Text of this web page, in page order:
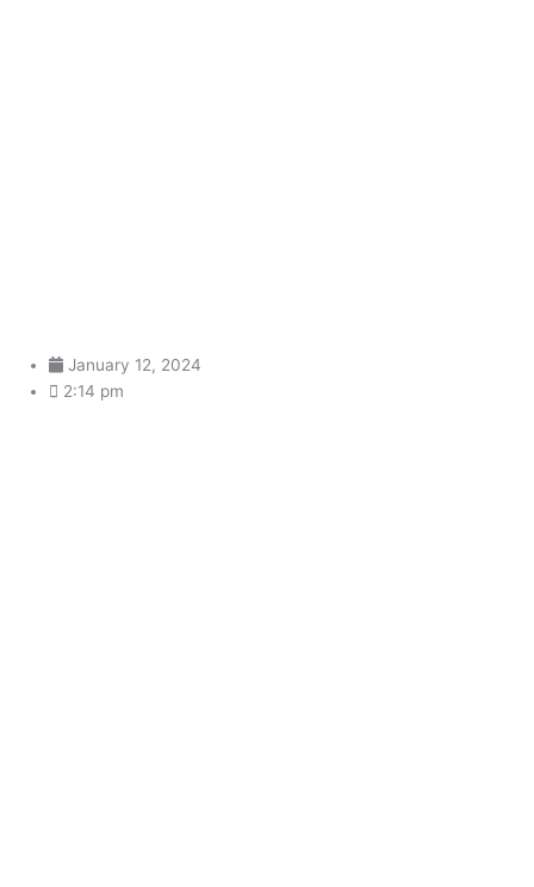
January 12, 2024
2:14 pm